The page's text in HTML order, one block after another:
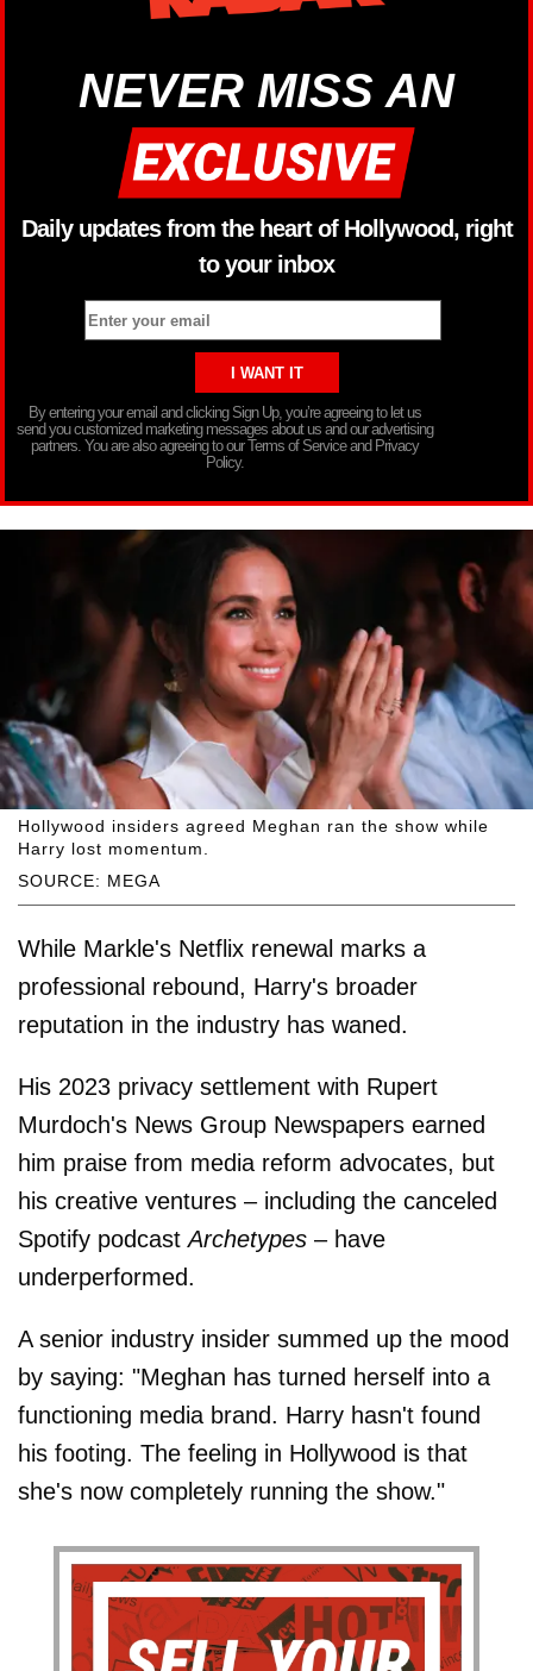
NEVER MISS AN
Daily updates from the heart of Hollywood, right
to your inbox
By entering your email and clicking Sign Up, you’re agreeing to let us
send you customized marketing messages about us and our advertising
partners. You are also agreeing to our Terms of Service and Privacy
Policy.
SOURCE: MEGA
Hollywood insiders agreed Meghan ran the show while
Harry lost momentum.
While Markle's Netflix renewal marks a
professional rebound, Harry's broader
reputation in the industry has waned.
His 2023 privacy settlement with Rupert
Murdoch's News Group Newspapers earned
him praise from media reform advocates, but
his creative ventures – including the canceled
Spotify podcastArchetypes – have
underperformed.
A senior industry insider summed up the mood
by saying: "Meghan has turned herself into a
functioning media brand. Harry hasn't found
his footing. The feeling in Hollywood is that
she's now completely running the show."